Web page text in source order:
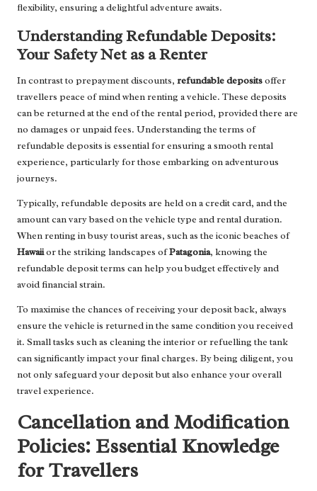
flexibility, ensuring a delightful adventure awaits.
Understanding Refundable Deposits:
Your Safety Net as a Renter
In contrast to prepayment discounts, refundable depositsoffer
travellers peace of mind when renting a vehicle. These deposits
can be returned at the end of the rental period, provided there are
no damages or unpaid fees. Understanding the terms of
refundable deposits is essential for ensuring a smooth rental
experience, particularly for those embarking on adventurous
journeys.
Typically, refundable deposits are held on a credit card, and the
amount can vary based on the vehicle type and rental duration.
When renting in busy tourist areas, such as the iconic beaches of
Hawaiior the striking landscapes ofPatagonia, knowing the
refundable deposit terms can help you budget effectively and
avoid financial strain.
To maximise the chances of receiving your deposit back, always
ensure the vehicle is returned in the same condition you received
it. Small tasks such as cleaning the interior or refuelling the tank
can significantly impact your final charges. By being diligent, you
not only safeguard your deposit but also enhance your overall
travel experience.
Cancellation and Modification
Policies: Essential Knowledge
for Travellers